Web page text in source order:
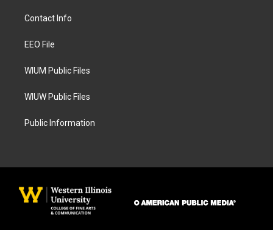
a
g
a
Contact Info
EEO File
WIUM Public Files
WIUW Public Files
Public Information